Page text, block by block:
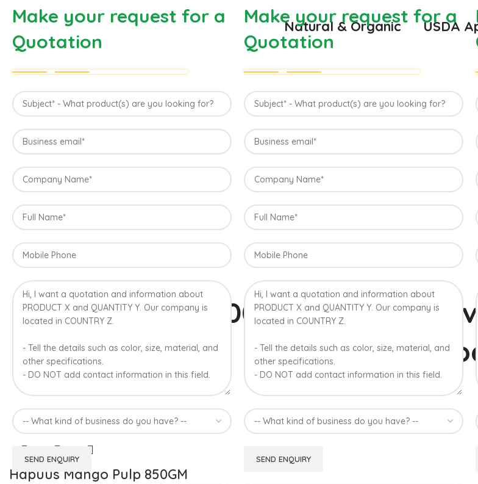
Make your request for a
Quotation
Make your request for a
Quotation
Natural & Organic USDA
Direct
The best variety is
Maharashtra state in
the most exquisite
richness. Hapuus
sweetness and flavor.
are the only place in
one of the most
100% Authentic
Alphonso
Hapuus Mango Pulp 850GM